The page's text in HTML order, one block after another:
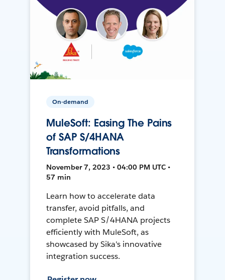
On-demand
MuleSoft: Easing The Pains
of SAP S/4HANA
Transformations
November 7, 2023 • 04:00 PM UTC •
57 min
Learn how to accelerate data
transfer, avoid pitfalls, and
complete SAP S/4HANA projects
efficiently with MuleSoft, as
showcased by Sika's innovative
integration success.